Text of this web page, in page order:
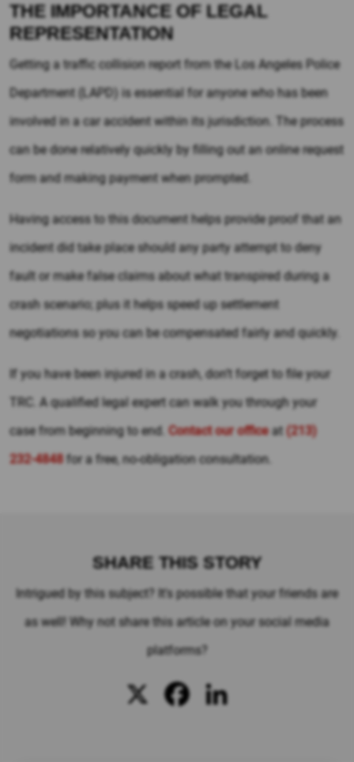
THE IMPORTANCE OF LEGAL
REPRESENTATION
Getting a traffic collision report from the Los Angeles Police
Department (LAPD) is essential for anyone who has been
involved in a car accident within its jurisdiction. The process
can be done relatively quickly by filling out an online request
form and making payment when prompted.
Having access to this document helps provide proof that an
incident did take place should any party attempt to deny
fault or make false claims about what transpired during a
crash scenario; plus it helps speed up settlement
negotiations so you can be compensated fairly and quickly.
If you have been injured in a crash, don’t forget to file your
TRC. A qualified legal expert can walk you through your
case from beginning to end. Contact our officeat (213)
232-4848 for a free, no-obligation consultation.
SHARE THIS STORY
Intrigued by this subject? It's possible that your friends are
as well! Why not share this article on your social media
platforms?
Facebook